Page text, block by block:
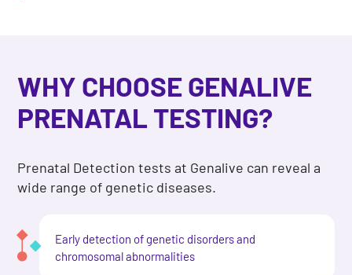
WHY CHOOSE GENALIVE
PRENATAL TESTING?
Prenatal Detection tests at Genalive can reveal a
wide range of genetic diseases.
Early detection of genetic disorders and
chromosomal abnormalities